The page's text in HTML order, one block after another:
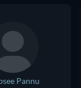
Pannu